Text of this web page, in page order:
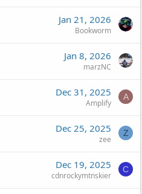
Jan 21, 2026
Bookworm
Jan 8, 2026
marzNC
Dec 31, 2025
Amplify
A
Dec 25, 2025
zee
Z
Dec 19, 2025
cdnrockymtnskier
C